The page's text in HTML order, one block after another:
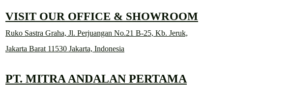
VISIT OUR OFFICE & SHOWROOM
Ruko Sastra Graha, Jl. Perjuangan No.21 B-25, Kb. Jeruk,
Jakarta Barat 11530 Jakarta, Indonesia
PT. MITRA ANDALAN PERTAMA